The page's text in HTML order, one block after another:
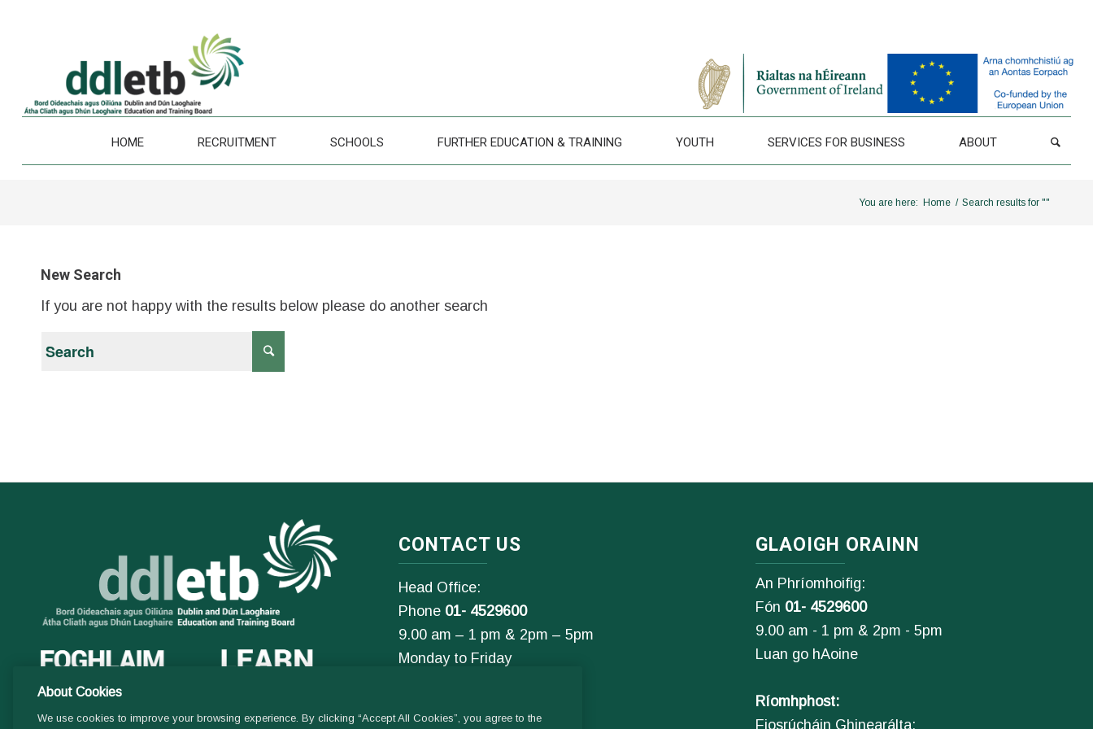
HOME RECRUITMENT SCHOOLS FURTHER EDUCATION & TRAINING YOUTH SERVICES FOR BUSINESS ABOUT
You are here: Home / Search results for ""
New Search
If you are not happy with the results below please do another search
CONTACT US
Head Office:
Phone 01- 4529600
9.00 am – 1 pm & 2pm – 5pm
Monday to Friday
General Enquiries:
GLAOIGH ORAINN
An Phríomhoifig:
Fón 01- 4529600
9.00 am - 1 pm & 2pm - 5pm
Luan go hAoine
Ríomhphost:
Fiosrúcháin Ghinearálta:
About Cookies
We use cookies to improve your browsing experience. By clicking “Accept All Cookies”, you agree to the